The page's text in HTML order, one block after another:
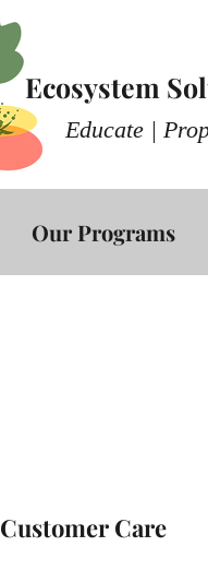
Educate |
Ecosystem
Our Programs
Customer Care